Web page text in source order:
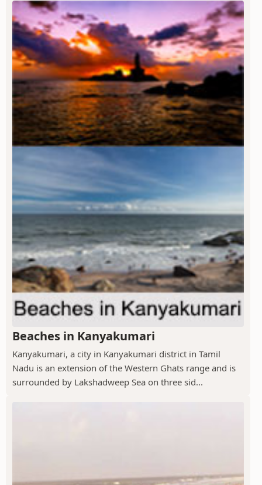
Beaches in Kanyakumari
Kanyakumari, a city in Kanyakumari district in Tamil
Nadu is an extension of the Western Ghats range and is
surrounded by Lakshadweep Sea on three sid...